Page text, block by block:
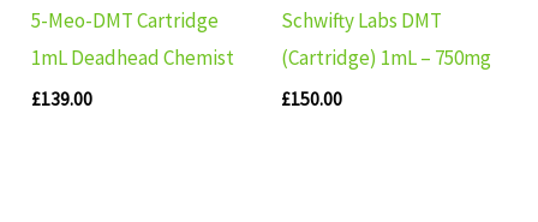
5-Meo-DMT Cartridge
1mL Deadhead Chemist
£139.00
Schwifty Labs DMT
(Cartridge) 1mL – 750mg
£150.00